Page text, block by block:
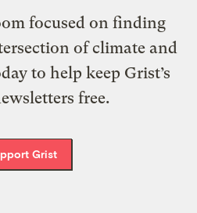
focused on finding
of climate and
to help keep Grist’s
free.
Grist